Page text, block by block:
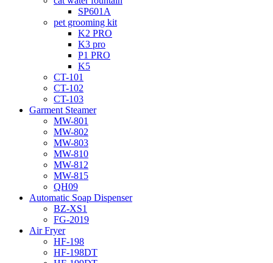
SP601A
pet grooming kit
K2 PRO
K3 pro
P1 PRO
K5
CT-101
CT-102
CT-103
Garment Steamer
MW-801
MW-802
MW-803
MW-810
MW-812
MW-815
QH09
Automatic Soap Dispenser
BZ-XS1
FG-2019
Air Fryer
HF-198
HF-198DT